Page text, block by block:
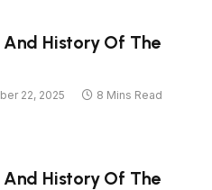
History Of The
22, 2025
8 Mins Read
History Of The